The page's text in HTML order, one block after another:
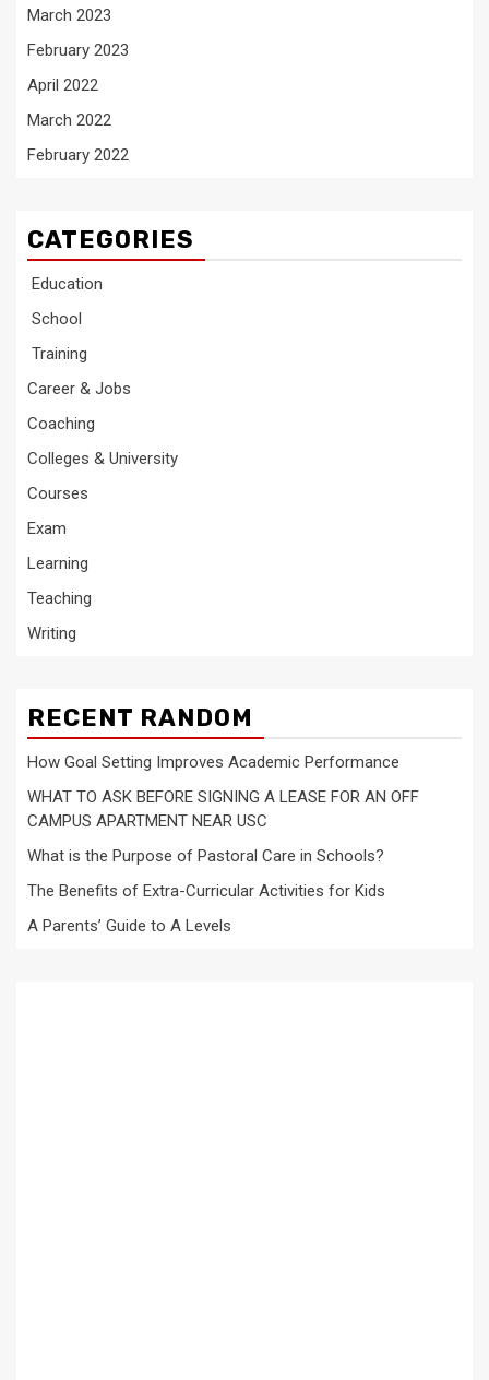
March 2023
February 2023
April 2022
March 2022
February 2022
CATEGORIES
Education
School
Training
Career & Jobs
Coaching
Colleges & University
Courses
Exam
Learning
Teaching
Writing
RECENT RANDOM
How Goal Setting Improves Academic Performance
WHAT TO ASK BEFORE SIGNING A LEASE FOR AN OFF
CAMPUS APARTMENT NEAR USC
What is the Purpose of Pastoral Care in Schools?
The Benefits of Extra-Curricular Activities for Kids
A Parents’ Guide to A Levels